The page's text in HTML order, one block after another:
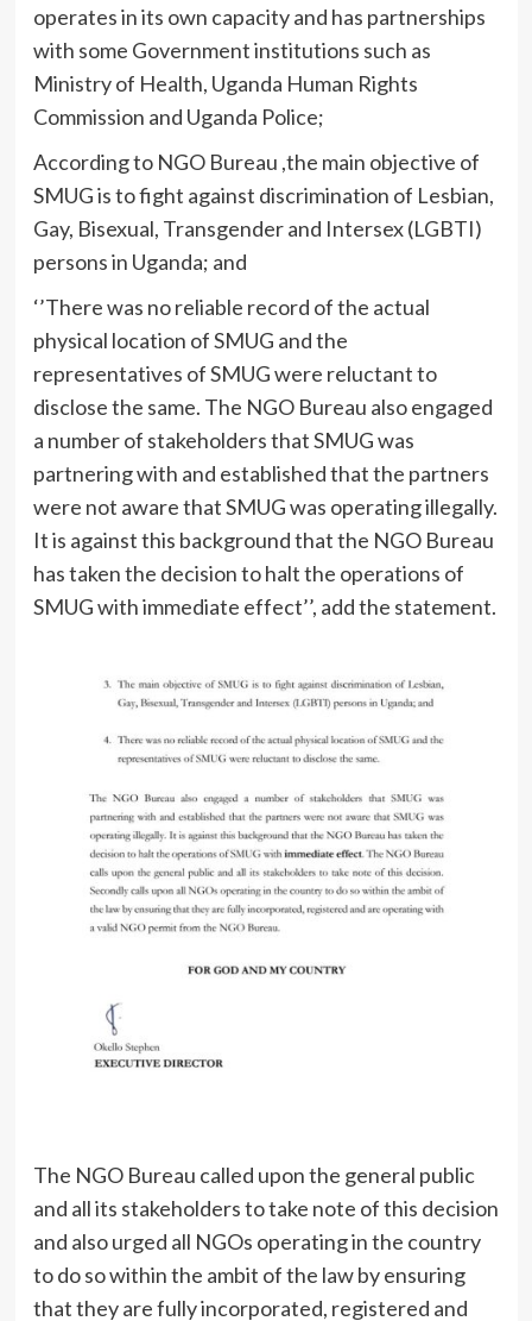
operates in its own capacity and has partnerships
with some Government institutions such as
Ministry of Health, Uganda Human Rights
Commission and Uganda Police;
According to NGO Bureau ,the main objective of
SMUG is to fight against discrimination of Lesbian,
Gay, Bisexual, Transgender and Intersex (LGBTI)
persons in Uganda; and
‘’There was no reliable record of the actual
physical location of SMUG and the
representatives of SMUG were reluctant to
disclose the same. The NGO Bureau also engaged
a number of stakeholders that SMUG was
partnering with and established that the partners
were not aware that SMUG was operating illegally.
It is against this background that the NGO Bureau
has taken the decision to halt the operations of
SMUG with immediate effect’’, add the statement.
The NGO Bureau called upon the general public
and all its stakeholders to take note of this decision
and also urged all NGOs operating in the country
to do so within the ambit of the law by ensuring
that they are fully incorporated, registered and